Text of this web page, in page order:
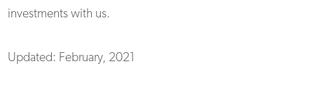
investments with us.
Updated: February, 2021